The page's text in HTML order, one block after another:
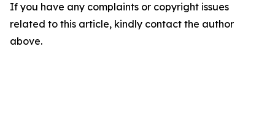
If you have any complaints or copyright issues
related to this article, kindly contact the author
above.